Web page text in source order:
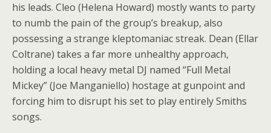
his leads. Cleo (Helena Howard) mostly wants to party
to numb the pain of the group’s breakup, also
possessing a strange kleptomaniac streak. Dean (Ellar
Coltrane) takes a far more unhealthy approach,
holding a local heavy metal DJ named “Full Metal
Mickey” (Joe Manganiello) hostage at gunpoint and
forcing him to disrupt his set to play entirely Smiths
songs.